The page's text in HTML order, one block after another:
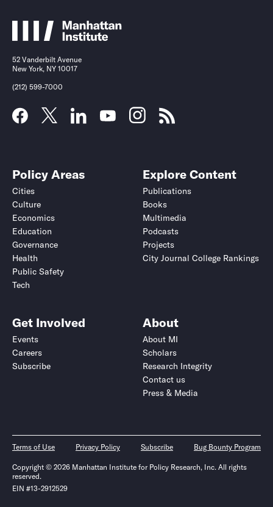
52 Vanderbilt Avenue
New York, NY 10017
(212) 599-7000
Policy Areas
Cities
Culture
Economics
Education
Governance
Health
Public Safety
Tech
Explore Content
Publications
Books
Multimedia
Podcasts
Projects
City Journal College Rankings
Get Involved
Events
Careers
Subscribe
About
About MI
Scholars
Research Integrity
Contact us
Press & Media
Terms of Use Privacy Policy Subscribe Bug Bounty Program
Copyright © 2026 Manhattan Institute for Policy Research, Inc. All rights
reserved.
EIN #13-2912529